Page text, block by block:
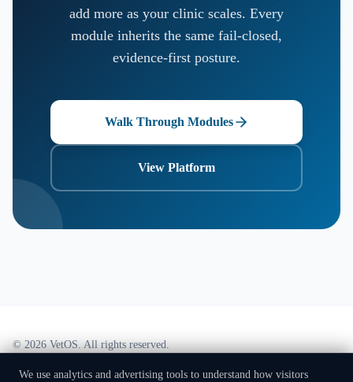
add more as your clinic scales. Every
module inherits the same fail-closed,
evidence-first posture.
Walk Through Modules
View Platform
©2026VetOS. All rights reserved.
Foundation
We use analytics and advertising tools to understand how visitors